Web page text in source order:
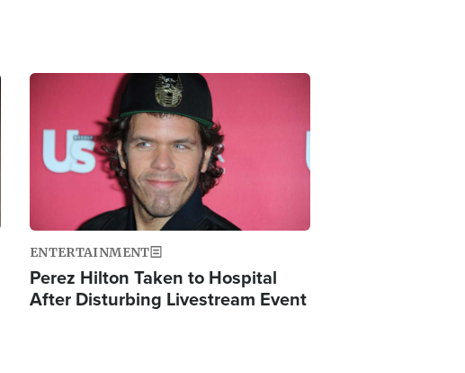
ENTERTAINMENT
Perez Hilton Taken to Hospital
After Disturbing Livestream Event